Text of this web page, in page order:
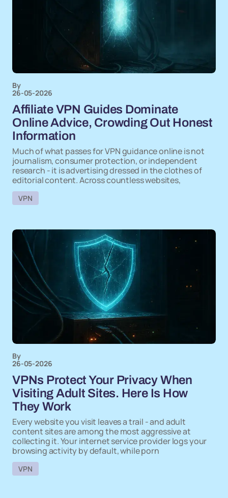
By
26-05-2026
Affiliate VPN Guides Dominate
Online Advice, Crowding Out Honest
Information
Much of what passes for VPN guidance online is not
journalism, consumer protection, or independent
research - it is advertising dressed in the clothes of
editorial content. Across countless websites,
VPN
By
26-05-2026
VPNs Protect Your Privacy When
Visiting Adult Sites. Here Is How
They Work
Every website you visit leaves a trail - and adult
content sites are among the most aggressive at
collecting it. Your internet service provider logs your
browsing activity by default, while porn
VPN